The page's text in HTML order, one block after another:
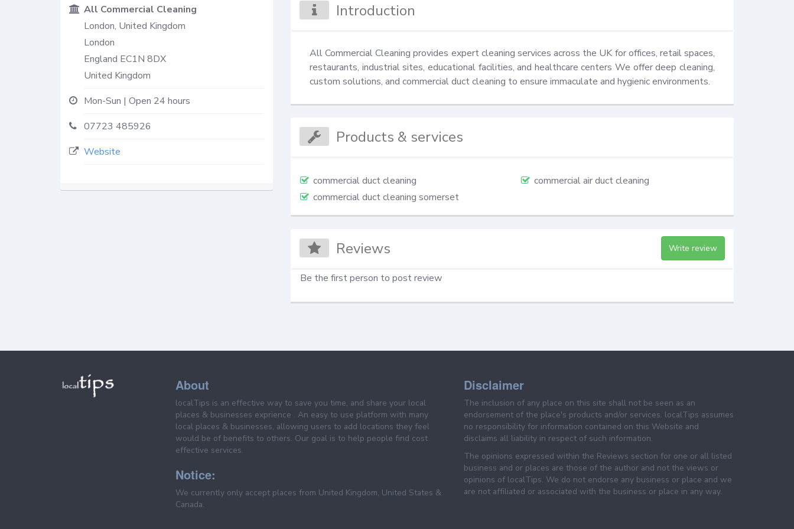
All Commercial Cleaning
London, United Kingdom
London
England EC1N 8DX
United Kingdom
Mon-Sun | Open 24 hours
07723 485926
Website
Introduction
All Commercial Cleaning provides expert cleaning services across the UK for offices, retail spaces,
restaurants, industrial sites, educational facilities, and healthcare centers We offer deep cleaning,
custom solutions, and commercial duct cleaning to ensure immaculate and hygienic environments.
Products & services
commercial duct cleaning
commercial air duct cleaning
commercial duct cleaning somerset
Reviews Write review
Be the first person to post review
About
localTips is an effective way to save you time, and share your local
places & businesses exprience . An easy to use platform with many
local places & businesses, allowing users to add locations they feel
would be of benefits to others. Our goal is to help people find cost
effective services.
Notice:
We currently only accept places from United Kingdom, United States &
Canada.
Disclaimer
The inclusion of any place on this site shall not be seen as an
endorsement of the place's products and/or services. localTips assumes
no responsibility for information contained on this Website and
disclaims all liability in respect of such information.
The opinions expressed within the Reviews section for one or all listed
business and or places are those of the author and not the views or
opinions of localTips. We do not endorse any business or place and we
are not affiliated or associated with the business or place in any way.